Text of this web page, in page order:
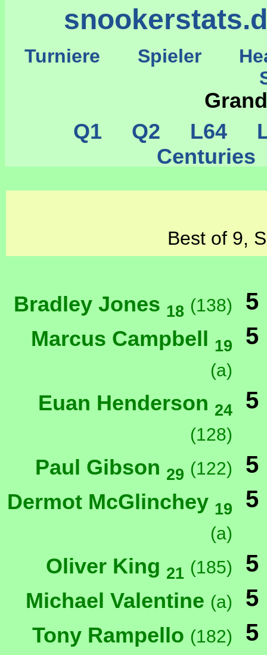
Turniere Spieler
Best of 9,
Bradley Jones 18 (138) 5
Marcus Campbell 19
(a)
5
Euan Henderson 24
(128)
5
Paul Gibson 29 (122) 5
Dermot McGlinchey 19
(a)
5
Oliver King 21 (185) 5
Michael Valentine (a) 5
Tony Rampello (182) 5
Q1 Q2 L64
Centuries